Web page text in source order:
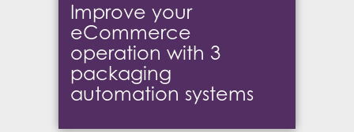
Improve your
eCommerce
operation with 3
packaging
automation systems